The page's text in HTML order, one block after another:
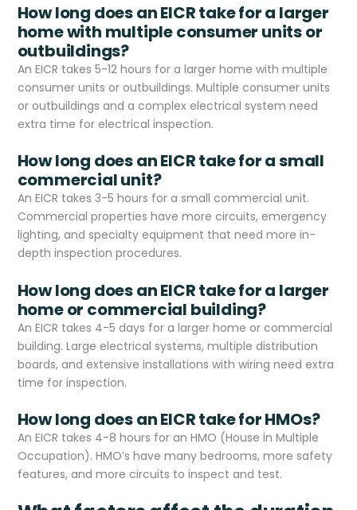
How long does an EICR take for a larger
home with multiple consumer units or
outbuildings?
An EICR takes 5-12 hours for a larger home with multiple
consumer units or outbuildings. Multiple consumer units
or outbuildings and a complex electrical system need
extra time for electrical inspection.
How long does an EICR take for a small
commercial unit?
An EICR takes 3-5 hours for a small commercial unit.
Commercial properties have more circuits, emergency
lighting, and specialty equipment that need more in-
depth inspection procedures.
How long does an EICR take for a larger
home or commercial building?
An EICR takes 4-5 days for a larger home or commercial
building. Large electrical systems, multiple distribution
boards, and extensive installations with wiring need extra
time for inspection.
How long does an EICR take for HMOs?
An EICR takes 4-8 hours for an HMO (House in Multiple
Occupation). HMO’s have many bedrooms, more safety
features, and more circuits to inspect and test.